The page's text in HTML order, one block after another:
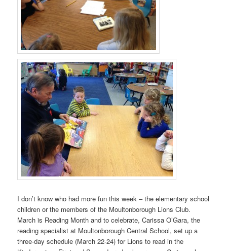
I don’t know who had more fun this week – the elementary school
children or the members of the Moultonborough Lions Club.
March is Reading Month and to celebrate, Carissa O’Gara, the
reading specialist at Moultonborough Central School, set up a
three-day schedule (March 22-24) for Lions to read in the